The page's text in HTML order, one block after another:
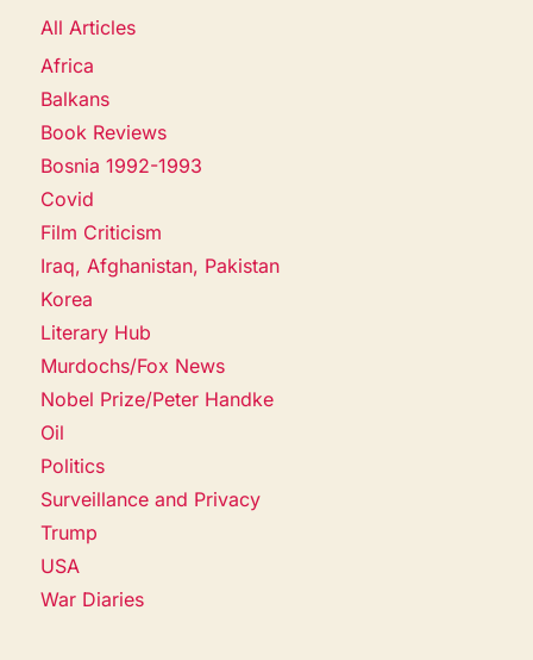
All Articles
Africa
Balkans
Book Reviews
Bosnia 1992-1993
Covid
Film Criticism
Iraq, Afghanistan, Pakistan
Korea
Literary Hub
Murdochs/Fox News
Nobel Prize/Peter Handke
Oil
Politics
Surveillance and Privacy
Trump
USA
War Diaries